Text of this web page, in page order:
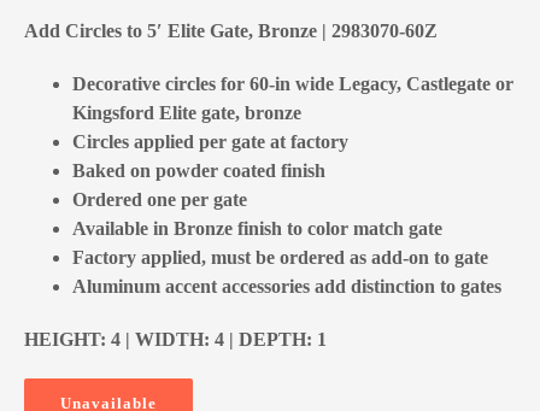
Add Circles to 5′ Elite Gate, Bronze | 2983070-60Z
Decorative circles for 60-in wide Legacy, Castlegate or
Kingsford Elite gate, bronze
Circles applied per gate at factory
Baked on powder coated finish
Ordered one per gate
Available in Bronze finish to color match gate
Factory applied, must be ordered as add-on to gate
Aluminum accent accessories add distinction to gates
HEIGHT: 4 | WIDTH: 4 | DEPTH: 1
Unavailable